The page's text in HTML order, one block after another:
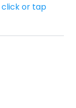
click or tap